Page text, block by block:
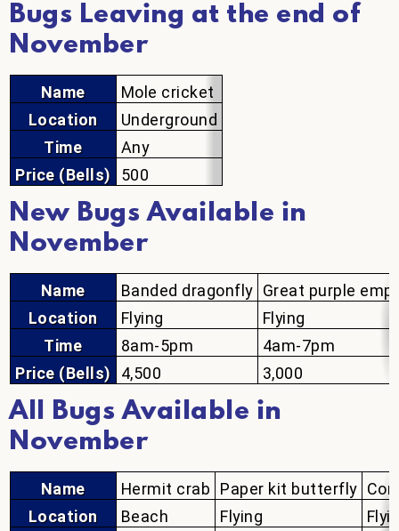
Bugs Leaving at the end of
November
Name
Location
Time
Price (Bells)
Mole cricket
Underground
Any
500
New Bugs Available in
November
Name
Location
Time
Price (Bells)
Banded dragonfly
Flying
8am-5pm
4,500
Great purple
Flying
4am-7pm
3,000
All Bugs Available in
November
Name
Location
Hermit crab
Beach
Paper kit butterfly
Flying